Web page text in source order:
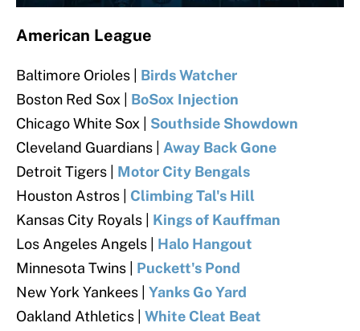
American League
Baltimore Orioles | Birds Watcher
Boston Red Sox | BoSox Injection
Chicago White Sox | Southside Showdown
Cleveland Guardians | Away Back Gone
Detroit Tigers | Motor City Bengals
Houston Astros | Climbing Tal's Hill
Kansas City Royals | Kings of Kauffman
Los Angeles Angels | Halo Hangout
Minnesota Twins | Puckett's Pond
New York Yankees | Yanks Go Yard
Oakland Athletics | White Cleat Beat